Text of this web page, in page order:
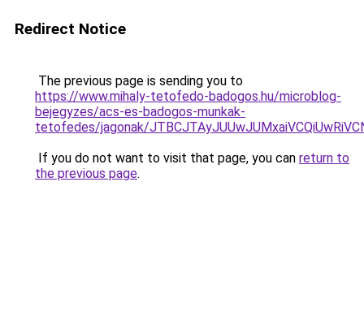
Redirect Notice
The previous page is sending you to
https://www.mihaly-tetofedo-badogos.hu/microblog-
bejegyzes/acs-es-badogos-munkak-
tetofedes/jagonak/
If you do not want to visit that page, you can return to
the previous page.